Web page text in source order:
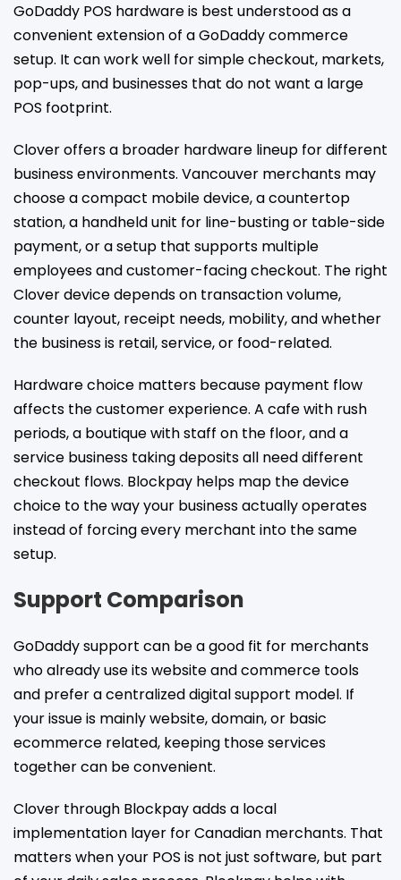
GoDaddy POS hardware is best understood as a
convenient extension of a GoDaddy commerce
setup. It can work well for simple checkout, markets,
pop-ups, and businesses that do not want a large
POS footprint.
Clover offers a broader hardware lineup for different
business environments. Vancouver merchants may
choose a compact mobile device, a countertop
station, a handheld unit for line-busting or table-side
payment, or a setup that supports multiple
employees and customer-facing checkout. The right
Clover device depends on transaction volume,
counter layout, receipt needs, mobility, and whether
the business is retail, service, or food-related.
Hardware choice matters because payment flow
affects the customer experience. A cafe with rush
periods, a boutique with staff on the floor, and a
service business taking deposits all need different
checkout flows. Blockpay helps map the device
choice to the way your business actually operates
instead of forcing every merchant into the same
setup.
Support Comparison
GoDaddy support can be a good fit for merchants
who already use its website and commerce tools
and prefer a centralized digital support model. If
your issue is mainly website, domain, or basic
ecommerce related, keeping those services
together can be convenient.
Clover through Blockpay adds a local
implementation layer for Canadian merchants. That
matters when your POS is not just software, but part